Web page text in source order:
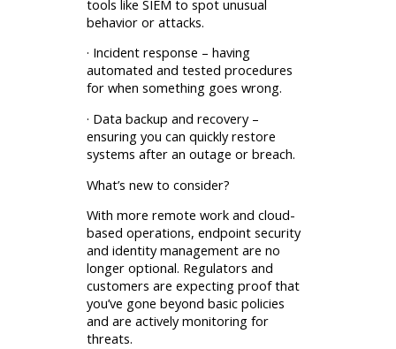
tools like SIEM to spot unusual
behavior or attacks.
· Incident response – having
automated and tested procedures
for when something goes wrong.
· Data backup and recovery –
ensuring you can quickly restore
systems after an outage or breach.
What’s new to consider?
With more remote work and cloud-
based operations, endpoint security
and identity management are no
longer optional. Regulators and
customers are expecting proof that
you’ve gone beyond basic policies
and are actively monitoring for
threats.